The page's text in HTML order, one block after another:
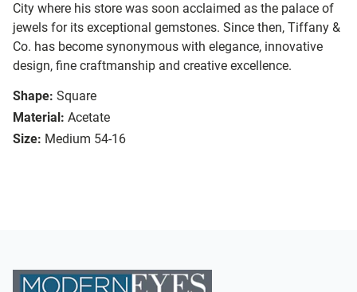
City where his store was soon acclaimed as the palace of
jewels for its exceptional gemstones. Since then, Tiffany &
Co. has become synonymous with elegance, innovative
design, fine craftmanship and creative excellence.
Shape: Square
Material: Acetate
Size: Medium 54-16